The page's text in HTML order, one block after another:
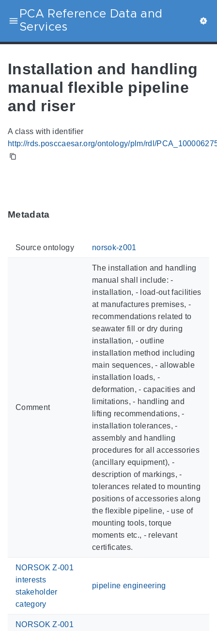
PCA Reference Data and
Services
Installation and handling
manual flexible pipeline
and riser
A class with identifier
http://rds.posccaesar.org/ontology/plm/rdl/
Metadata
Source ontology norsok-z001
Comment
The installation and handling
manual shall include: -
installation, - load-out facilities
at manufactures premises, -
recommendations related to
seawater fill or dry during
installation, - outline
installation method including
main sequences, - allowable
installation loads, -
deformation, - capacities and
limitations, - handling and
lifting recommendations, -
installation tolerances, -
assembly and handling
procedures for all accessories
(ancillary equipment), -
description of markings, -
tolerances related to mounting
positions of accessories along
the flexible pipeline, - use of
mounting tools, torque
moments etc., - relevant
certificates.
NORSOK Z-001
interests
stakeholder
category
pipeline engineering
NORSOK Z-001